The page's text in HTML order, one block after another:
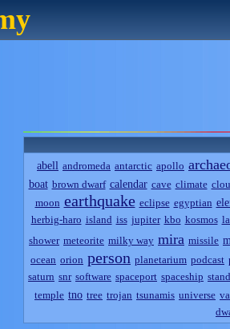
abell andromeda antarctic apollo
boat brown dwarf calendar cave climate
moon earthquake eclipse egyptian
herbig-haro island iss jupiter kbo kosmos
shower meteorite milky way mira missile
ocean orion person planetarium podcast
saturn snr software spaceport spaceship
temple tno tree trojan tsunamis universe